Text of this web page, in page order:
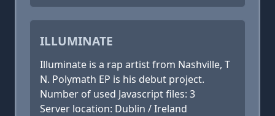
ILLUMINATE
Illuminate is a rap artist from Nashville, T
N. Polymath EP is his debut project.
Number of used Javascript files: 3
Server location: Dublin / Ireland